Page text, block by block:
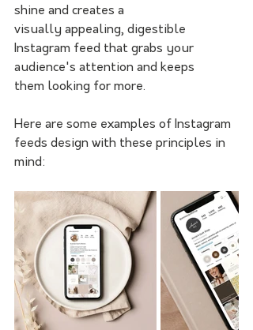
shine and creates a
visually appealing, digestible
Instagram feed that grabs your
audience's attention and keeps
them looking for more.
Here are some examples of Instagram
feeds design with these principles in
mind: